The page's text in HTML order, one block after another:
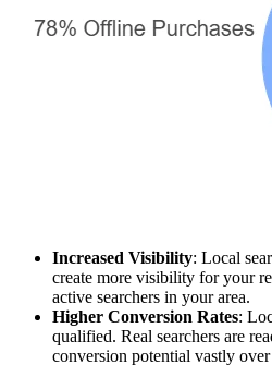
Increased Visibility: Local
create more visibility for your
active searchers in your area.
Higher Conversion Rates:
qualified. Real searchers are
conversion potential vastly